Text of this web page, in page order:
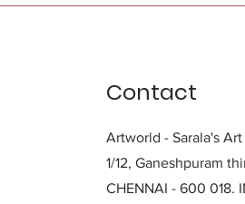
Contact
Artworld - Sarala's
1/12, Ganeshpuram
CHENNAI - 600 018.